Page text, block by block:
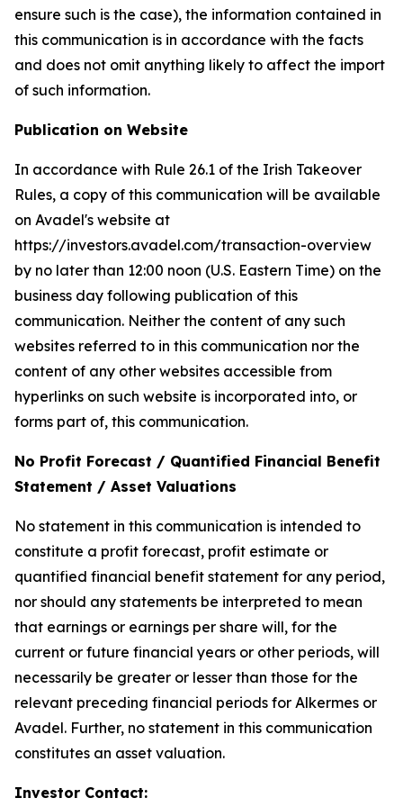
ensure such is the case), the information contained in
this communication is in accordance with the facts
and does not omit anything likely to affect the import
of such information.
Publication on Website
In accordance with Rule 26.1 of the Irish Takeover
Rules, a copy of this communication will be available
on Avadel's website at
https://investors.avadel.com/transaction-overview
by no later than 12:00 noon (U.S. Eastern Time) on the
business day following publication of this
communication. Neither the content of any such
websites referred to in this communication nor the
content of any other websites accessible from
hyperlinks on such website is incorporated into, or
forms part of, this communication.
No Profit Forecast / Quantified Financial Benefit
Statement / Asset Valuations
No statement in this communication is intended to
constitute a profit forecast, profit estimate or
quantified financial benefit statement for any period,
nor should any statements be interpreted to mean
that earnings or earnings per share will, for the
current or future financial years or other periods, will
necessarily be greater or lesser than those for the
relevant preceding financial periods for Alkermes or
Avadel. Further, no statement in this communication
constitutes an asset valuation.
Investor Contact: